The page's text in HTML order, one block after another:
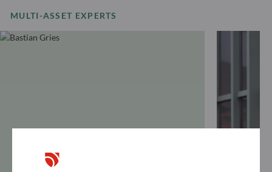
MULTI-ASSET EXPERTS